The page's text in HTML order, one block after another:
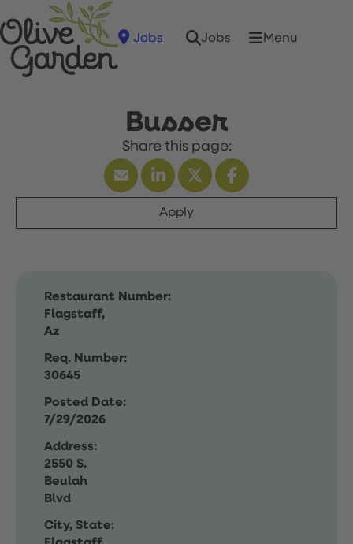
Jobs Jobs Menu
Busser
Apply
Restaurant Number:
Flagstaff,
Az
Req. Number:
30645
Posted Date:
7/29/2026
Address:
2550 S.
Beulah
Blvd
City, State: